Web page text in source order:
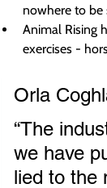
nowhere to be
Animal Rising
exercises -
Orla
“The
we have
lied to the